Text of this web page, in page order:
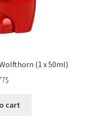
(1 x 50ml)
$
cart